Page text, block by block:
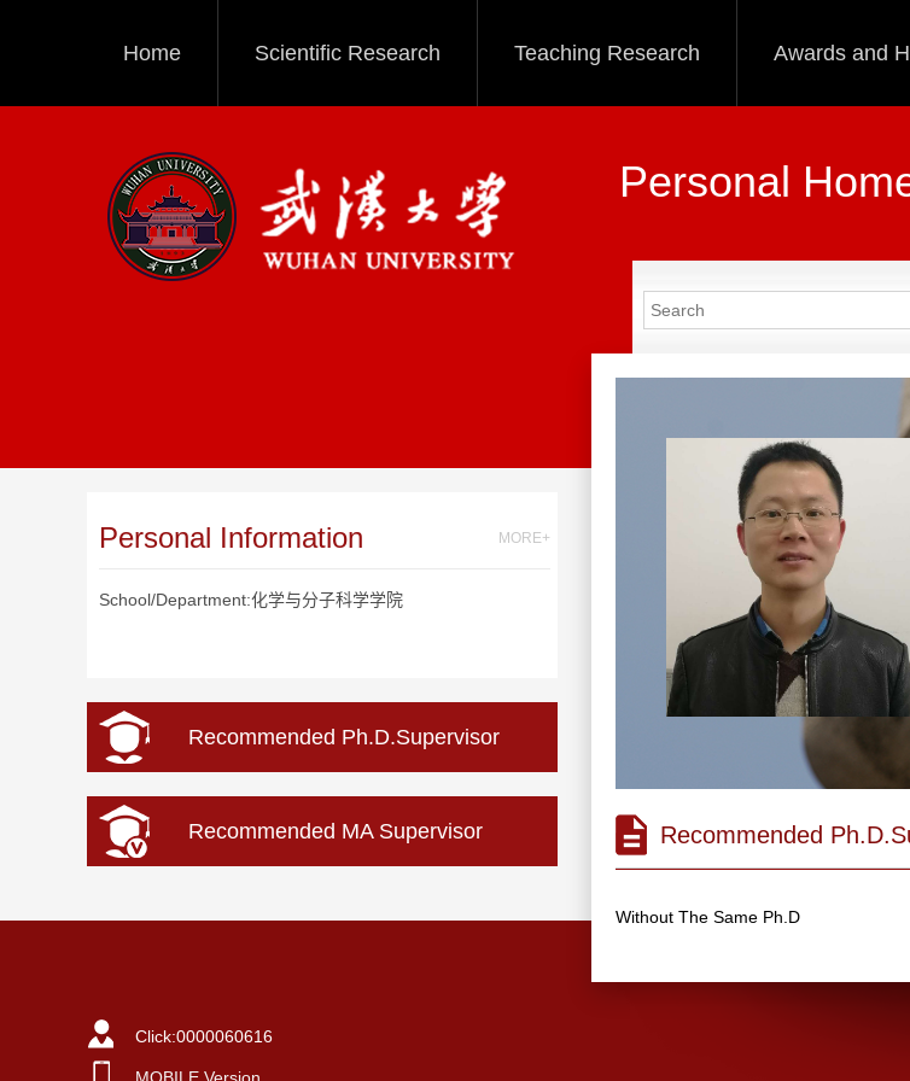
Home Scientific Research Teaching Research Awards and
Personal
Personal Information MORE+
School/Department:化学与分子科学学院
Recommended Ph.D.Supervisor
Recommended MA Supervisor Recommended
Without The Same Ph.D
Click:0000060616